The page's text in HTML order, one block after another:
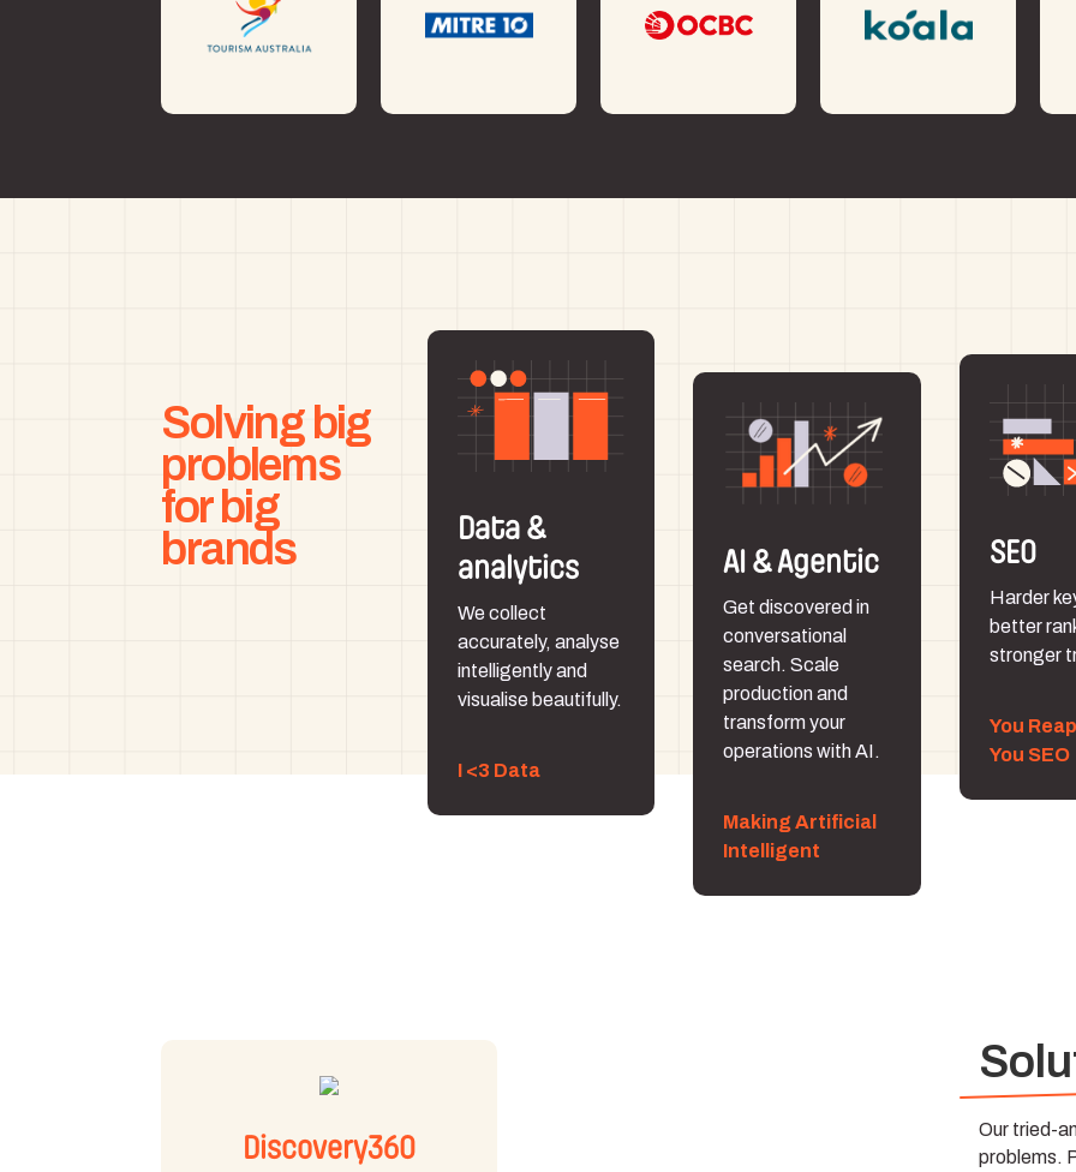
Solving big
problems
for big
brands
Data &
analytics
We collect
accurately, analyse
intelligently and
visualise beautifully.
I <3 Data
AI & Agentic
Get discovered in
conversational
search. Scale
production and
transform your
operations with AI.
Making Artificial
Intelligent
SEO
Harder
better
stronger
You
You SEO
Discovery360
Our tried-
problems.